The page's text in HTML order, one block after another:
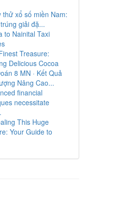
thử xổ số miền Nam:
giải đặ...
to Nainital Taxi
Treasure:
Delicious Cocoa
8 MN · Kết Quả
Nâng Cao...
financial
necessitate
This Huge
Your Guide to